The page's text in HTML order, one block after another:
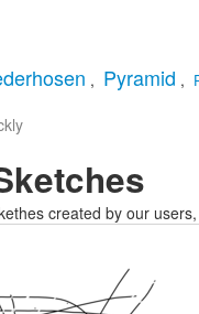
, Pyramid ,
created by our